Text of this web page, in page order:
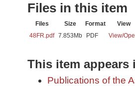
Files in this item
Files Size Format
View
48FR.pdf 7.853Mb PDF View/
This item
Publications of the